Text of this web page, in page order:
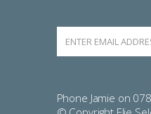
Phone Jamie on